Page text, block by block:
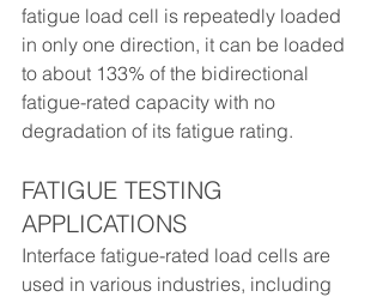
fatigue load cell is repeatedly loaded
in only one direction, it can be loaded
to about 133% of the bidirectional
fatigue-rated capacity with no
degradation of its fatigue rating.
FATIGUE TESTING
APPLICATIONS
Interface fatigue-rated load cells are
used in various industries, including